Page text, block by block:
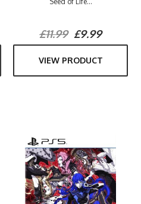
£11.99£9.99
VIEW PRODUCT